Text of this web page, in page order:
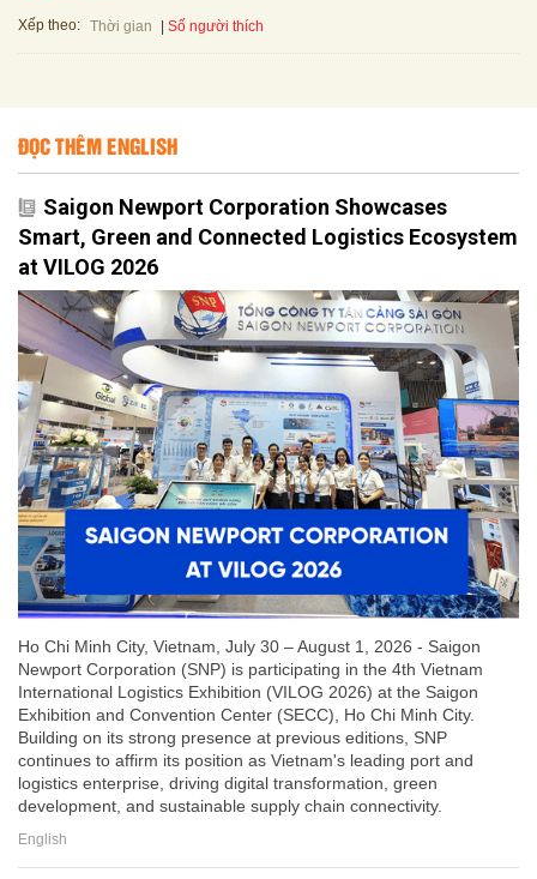
Xếp theo: Thời gian Số người thích
ĐỌC THÊM ENGLISH
Saigon Newport Corporation Showcases
Smart, Green and Connected Logistics Ecosystem
at VILOG 2026
Ho Chi Minh City, Vietnam, July 30 – August 1, 2026 - Saigon
Newport Corporation (SNP) is participating in the 4th Vietnam
International Logistics Exhibition (VILOG 2026) at the Saigon
Exhibition and Convention Center (SECC), Ho Chi Minh City.
Building on its strong presence at previous editions, SNP
continues to affirm its position as Vietnam's leading port and
logistics enterprise, driving digital transformation, green
development, and sustainable supply chain connectivity.
English